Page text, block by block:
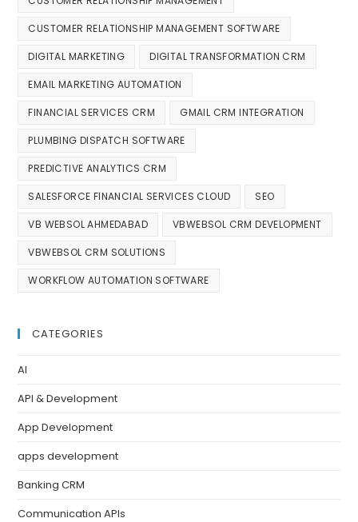
CUSTOMER RELATIONSHIP MANAGEMENT SOFTWARE
DIGITAL MARKETING DIGITAL TRANSFORMATION CRM
EMAIL MARKETING AUTOMATION
FINANCIAL SERVICES CRM GMAIL CRM INTEGRATION
PLUMBING DISPATCH SOFTWARE
PREDICTIVE ANALYTICS CRM
SALESFORCE FINANCIAL SERVICES CLOUD SEO
VB WEBSOL AHMEDABAD VBWEBSOL CRM DEVELOPMENT
VBWEBSOL CRM SOLUTIONS
WORKFLOW AUTOMATION SOFTWARE
CATEGORIES
AI
API & Development
App Development
apps development
Banking CRM
Communication APIs